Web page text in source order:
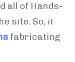
all of Hands-
site. So, it
fabricating